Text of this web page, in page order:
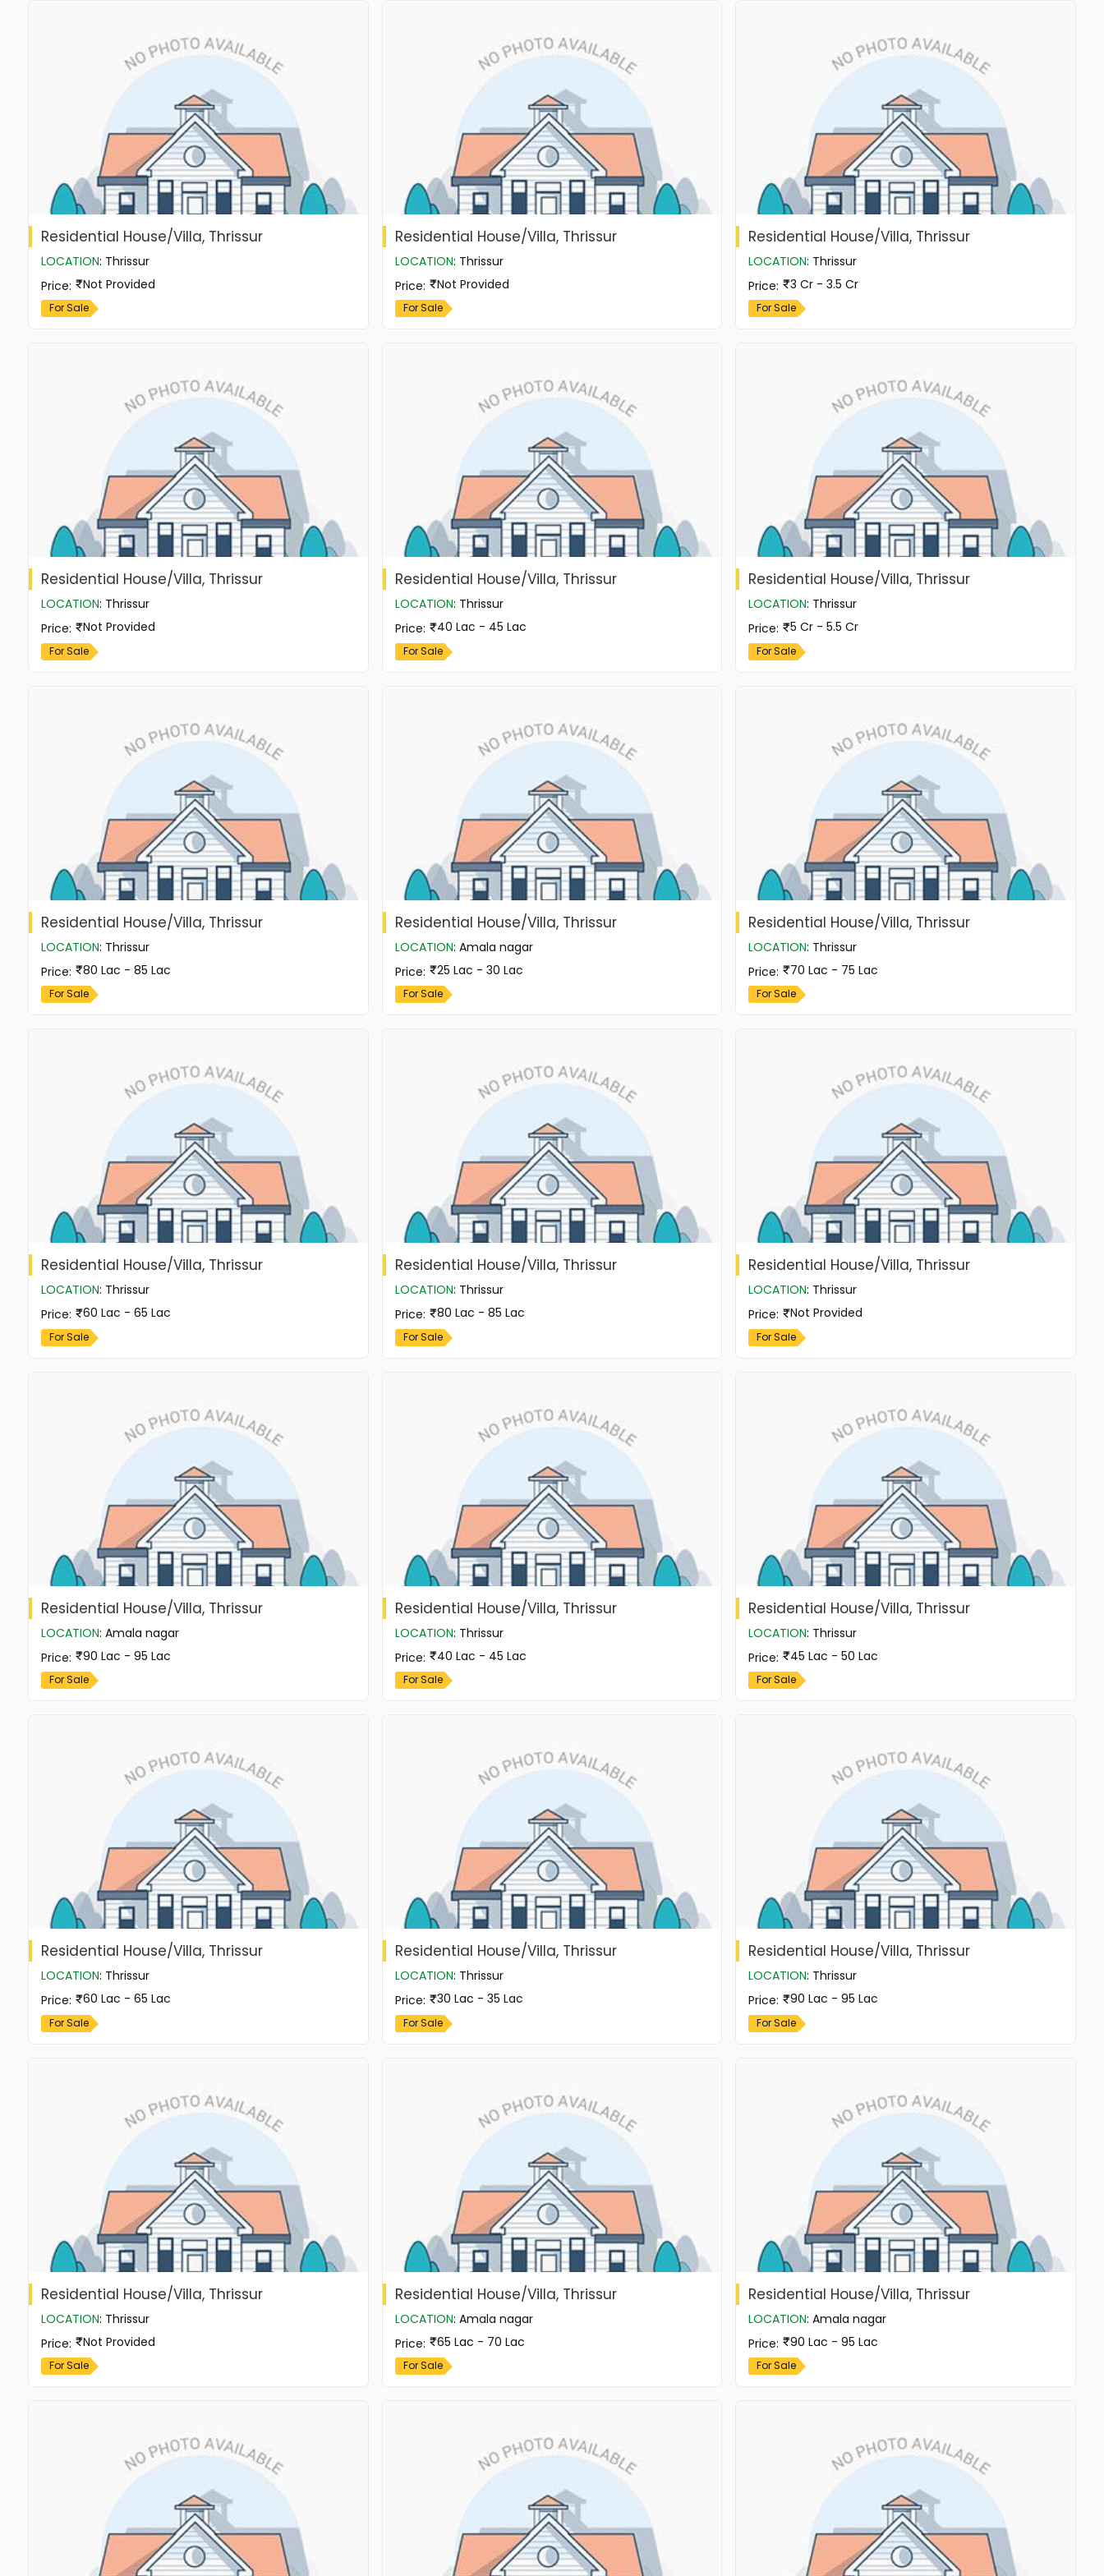
Residential House/Villa, Thrissur
LOCATION: Thrissur
Price: Not Provided
For Sale
Residential House/Villa, Thrissur
LOCATION: Thrissur
Price: Not Provided
For Sale
Residential House/Villa, Thrissur
LOCATION: Thrissur
Price: 3 Cr - 3.5 Cr
For Sale
Residential House/Villa, Thrissur
LOCATION: Thrissur
Price: Not Provided
For Sale
Residential House/Villa, Thrissur
LOCATION: Thrissur
Price: 40 Lac - 45 Lac
For Sale
Residential House/Villa, Thrissur
LOCATION: Thrissur
Price: 5 Cr - 5.5 Cr
For Sale
Residential House/Villa, Thrissur
LOCATION: Thrissur
Price: 80 Lac - 85 Lac
For Sale
Residential House/Villa, Thrissur
LOCATION: Amala nagar
Price: 25 Lac - 30 Lac
For Sale
Residential House/Villa, Thrissur
LOCATION: Thrissur
Price: 70 Lac - 75 Lac
For Sale
Residential House/Villa, Thrissur
LOCATION: Thrissur
Price: 60 Lac - 65 Lac
For Sale
Residential House/Villa, Thrissur
LOCATION: Thrissur
Price: 80 Lac - 85 Lac
For Sale
Residential House/Villa, Thrissur
LOCATION: Thrissur
Price: Not Provided
For Sale
Residential House/Villa, Thrissur
LOCATION: Amala nagar
Price: 90 Lac - 95 Lac
For Sale
Residential House/Villa, Thrissur
LOCATION: Thrissur
Price: 40 Lac - 45 Lac
For Sale
Residential House/Villa, Thrissur
LOCATION: Thrissur
Price: 45 Lac - 50 Lac
For Sale
Residential House/Villa, Thrissur
LOCATION: Thrissur
Price: 60 Lac - 65 Lac
For Sale
Residential House/Villa, Thrissur
LOCATION: Thrissur
Price: 30 Lac - 35 Lac
For Sale
Residential House/Villa, Thrissur
LOCATION: Thrissur
Price: 90 Lac - 95 Lac
For Sale
Residential House/Villa, Thrissur
LOCATION: Thrissur
Price: Not Provided
For Sale
Residential House/Villa, Thrissur
LOCATION: Amala nagar
Price: 65 Lac - 70 Lac
For Sale
Residential House/Villa, Thrissur
LOCATION:Amala nagar
Price: 90 Lac - 95 Lac
For Sale